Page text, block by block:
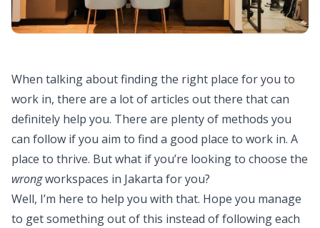
When talking about finding the right place for you to
work in, there are a lot of articles out there that can
definitely help you. There are plenty of methods you
can follow if you aim to find a good place to work in. A
place to thrive. But what if you’re looking to choose the
wrongworkspaces in Jakarta for you?
Well, I’m here to help you with that. Hope you manage
to get something out of this instead of following each